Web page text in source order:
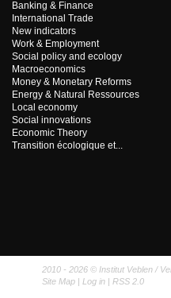
Banking & Finance
International Trade
New indicators
Work & Employment
Social policy and ecology
Macroeconomics
Money & Monetary Reforms
Energy & Natural Ressources
Local economy
Social innovations
Economic Theory
Transition écologique et...
2010 - 2026 © Institut Veblen /
Site Map |Log in |RSS 2.0